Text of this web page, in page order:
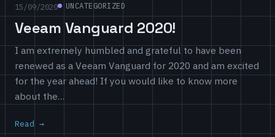
15/09/2020 UNCATEGORIZED
Veeam Vanguard 2020!
I am extremely humbled and grateful to have been
renewed as a Veeam Vanguard for 2020 and am excited
for the year ahead! If you would like to know more
about the…
Read